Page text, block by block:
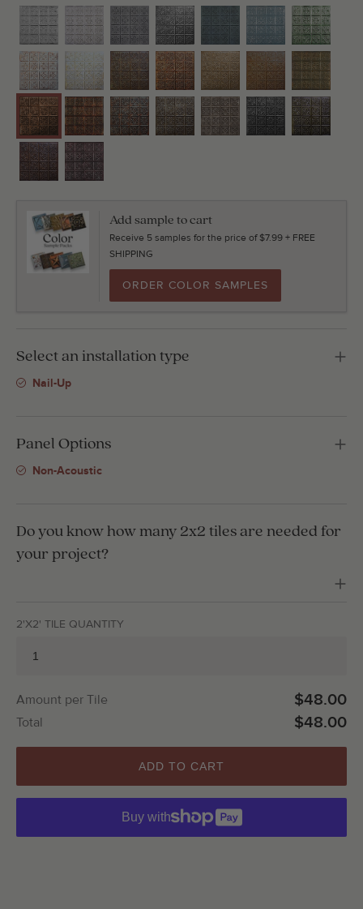
Add sample to cart
Receive 5 samples for the price of $7.99 + FREE
SHIPPING
ORDER COLOR SAMPLES
Select an installation type
Nail-Up
Panel Options
Non-Acoustic
Do you know how many 2x2 tiles are needed for
your project?
2'X2' TILE QUANTITY
ADD TO CART
Buy with
Amount per Tile $48.00
Total $48.00